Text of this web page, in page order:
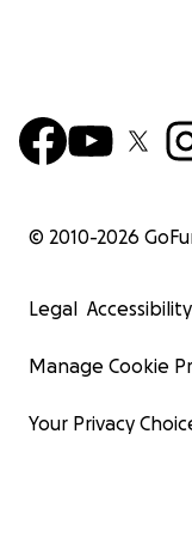
© 2010-2026
Legal
Manage Cookie
Your Privacy